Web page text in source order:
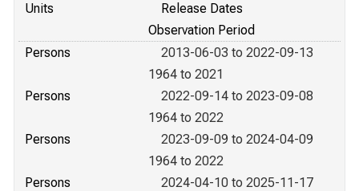
Units
Release Dates
Observation Period
Persons
2013-06-03 to 2022-09-13
1964 to 2021
Persons
2022-09-14 to 2023-09-08
1964 to 2022
Persons
2023-09-09 to 2024-04-09
1964 to 2022
Persons
2024-04-10 to 2025-11-17